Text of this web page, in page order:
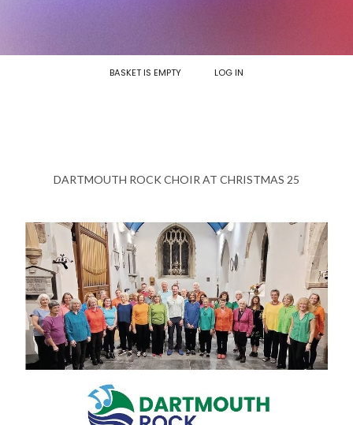
BASKET IS EMPTY LOG IN
DARTMOUTH ROCK CHOIR AT CHRISTMAS 25